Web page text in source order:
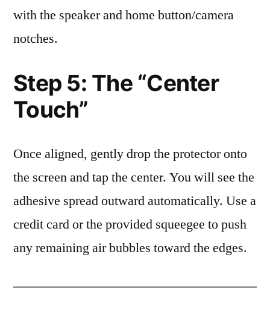
with the speaker and home button/camera
notches.
Step 5: The “Center
Touch”
Once aligned, gently drop the protector onto
the screen and tap the center. You will see the
adhesive spread outward automatically. Use a
credit card or the provided squeegee to push
any remaining air bubbles toward the edges.